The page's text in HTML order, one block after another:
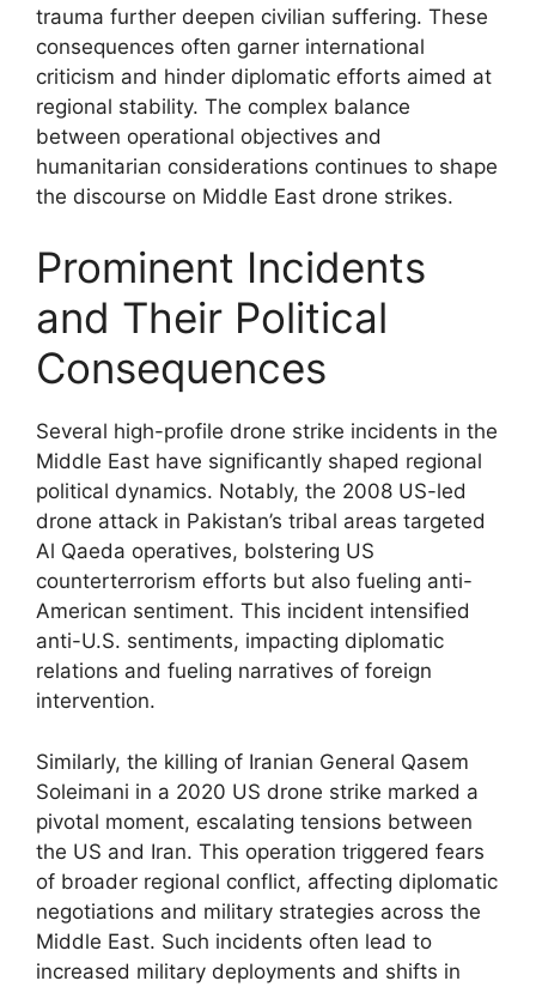
trauma further deepen civilian suffering. These
consequences often garner international
criticism and hinder diplomatic efforts aimed at
regional stability. The complex balance
between operational objectives and
humanitarian considerations continues to shape
the discourse on Middle East drone strikes.
Prominent Incidents
and Their Political
Consequences
Several high-profile drone strike incidents in the
Middle East have significantly shaped regional
political dynamics. Notably, the 2008 US-led
drone attack in Pakistan’s tribal areas targeted
Al Qaeda operatives, bolstering US
counterterrorism efforts but also fueling anti-
American sentiment. This incident intensified
anti-U.S. sentiments, impacting diplomatic
relations and fueling narratives of foreign
intervention.
Similarly, the killing of Iranian General Qasem
Soleimani in a 2020 US drone strike marked a
pivotal moment, escalating tensions between
the US and Iran. This operation triggered fears
of broader regional conflict, affecting diplomatic
negotiations and military strategies across the
Middle East. Such incidents often lead to
increased military deployments and shifts in